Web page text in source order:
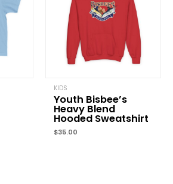
and website in this browser for the
KIDS
Youth Bisbee’s
Heavy Blend
Hooded Sweatshirt
$35.00